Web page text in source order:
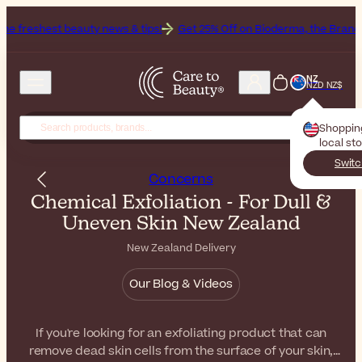
news & tips! Get 25% Off on Bioderma, the Brand of the Month
NZ
NZD NZ$
local
Concerns
Chemical Exfoliation - For Dull &
Uneven Skin New Zealand
New Zealand Delivery
Our Blog & Videos
If you're looking for an exfoliating product that can
remove dead skin cells from the surface of your skin,